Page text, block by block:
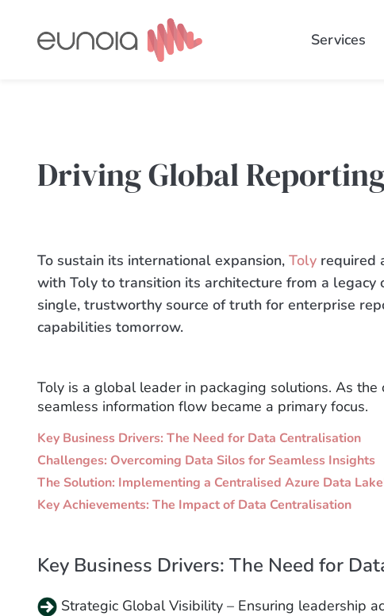
content
Services
Driving Global
To sustain its international expansion, Toly required
with Toly to transition its architecture from a legacy
single, trustworthy source of truth for enterprise
capabilities tomorrow.
Toly is a global leader in packaging solutions. As
seamless information flow became a primary focus.
Key Business Drivers: The Need for Data Centralisation
Challenges: Overcoming Data Silos for Seamless Insights
The Solution: Implementing a Centralised Azure Data
Key Achievements: The Impact of Data Centralisation
Key Business Drivers: The Need for
Strategic Global Visibility – Ensuring leadership